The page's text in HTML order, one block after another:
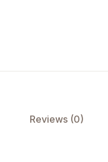
Reviews (0)